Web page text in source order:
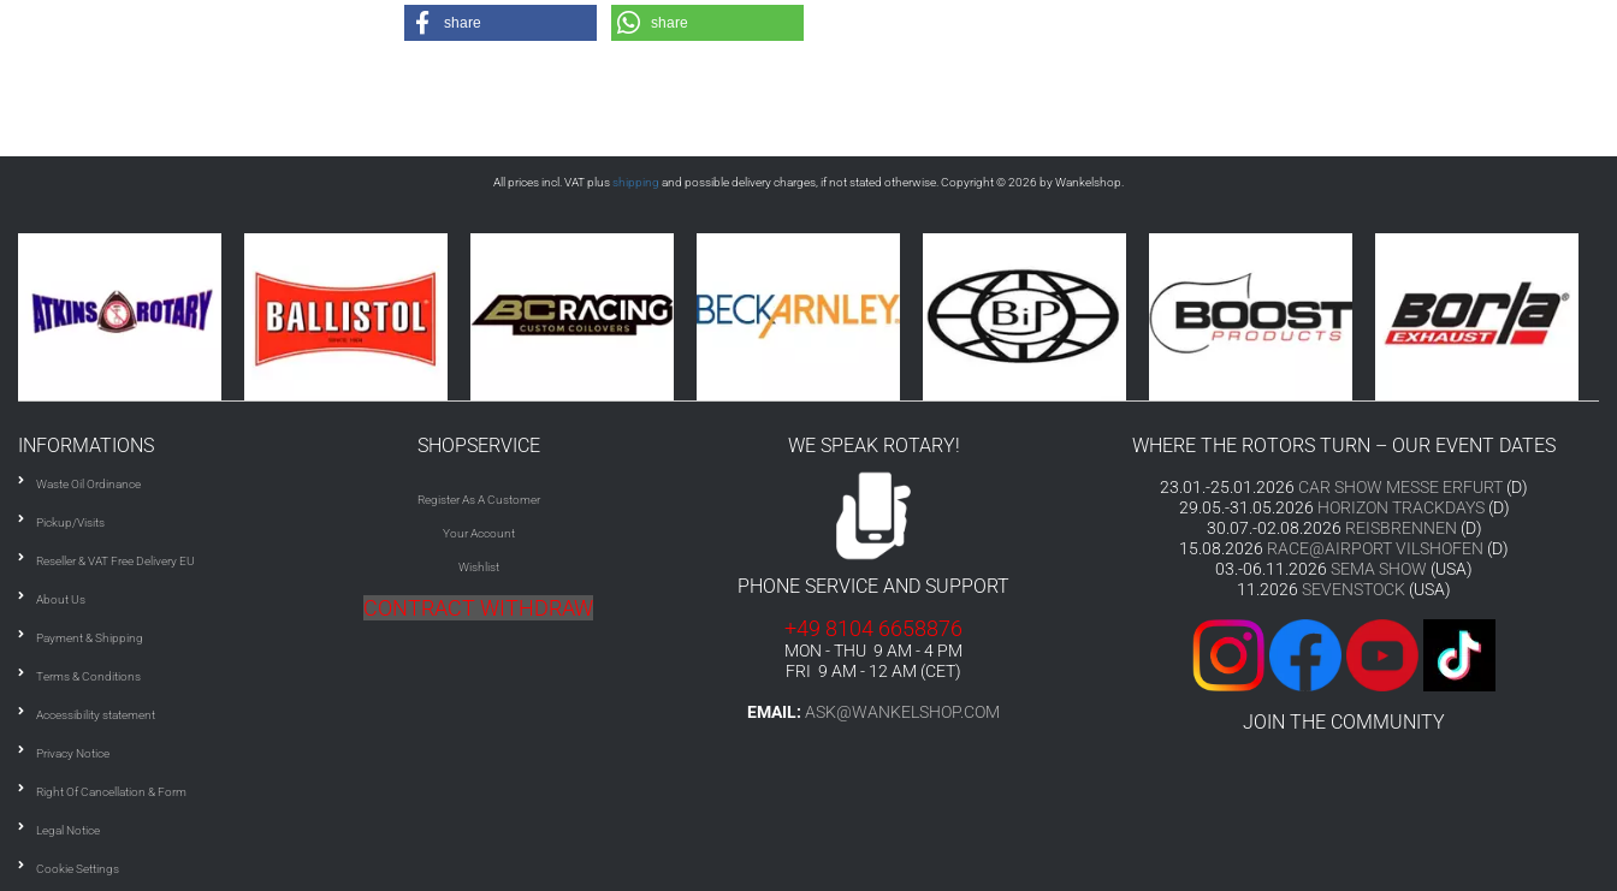
share share
All prices incl. VAT plusshipping and possible delivery charges, if not stated otherwise. Copyright © 2026 by Wankelshop.
INFORMATIONS
Waste Oil Ordinance
Pickup/Visits
Reseller & VAT Free Delivery EU
About Us
Payment & Shipping
Terms & Conditions
Accessibility statement
Privacy Notice
Right Of Cancellation & Form
Legal Notice
Cookie Settings
SHOPSERVICE
Register As A Customer
Your Account
Wishlist
CONTRACT WITHDRAW
WE SPEAK ROTARY!
PHONE SERVICE AND SUPPORT
+49 8104 6658876
MON - THU 9 AM - 4 PM
FRI 9 AM - 12 AM (CET)
EMAIL: ASK@WANKELSHOP.COM
WHERE THE ROTORS TURN – OUR EVENT DATES
23.01.-25.01.2026 CAR SHOW MESSE ERFURT (D)
29.05.-31.05.2026 HORIZON TRACKDAYS(D)
30.07.-02.08.2026 REISBRENNEN (D)
15.08.2026 RACE@AIRPORT VILSHOFEN (D)
03.-06.11.2026 SEMA SHOW (USA)
11.2026 SEVENSTOCK (USA)
JOIN THE COMMUNITY